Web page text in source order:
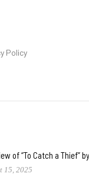
Policy
of “To Catch a Thief”
15, 2025